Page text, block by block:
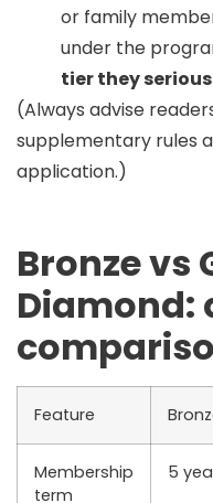
or family
under the
tier they
(Always advise
supplementary rules
application.)
Bronze vs
Diamond:
Feature
Membership
term
5